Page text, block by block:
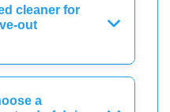
cleaner for
out
a